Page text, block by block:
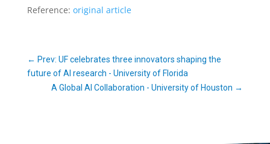
Reference: original article
← Prev: UF celebrates three innovators shaping the
future of AI research - University of Florida
A Global AI Collaboration - University of Houston →